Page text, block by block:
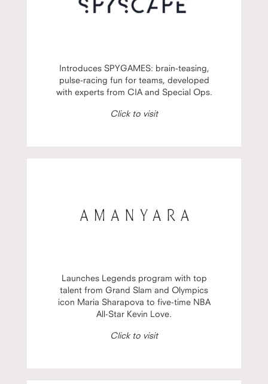
Introduces SPYGAMES: brain-teasing,
pulse-racing fun for teams, developed
with experts from CIA and Special Ops.
Click to visit
Launches Legends program with top
talent from Grand Slam and Olympics
icon Maria Sharapova to five-time NBA
All-Star Kevin Love.
Click to visit